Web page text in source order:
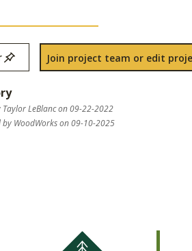
Join project team or edit
LeBlanc on 09-22-2022
WoodWorks on 09-10-2025